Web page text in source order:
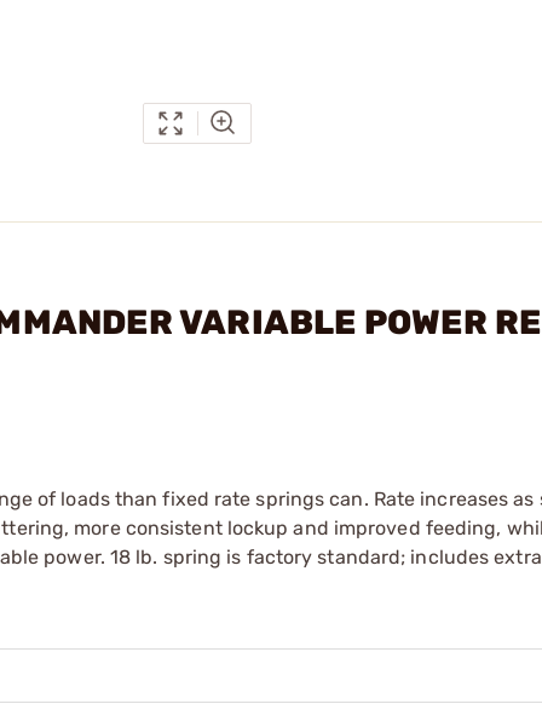
VARIABLE POWER
of loads than fixed rate springs can. Rate increases as
more consistent lockup and improved feeding,
power. 18 lb. spring is factory ­standard; includes